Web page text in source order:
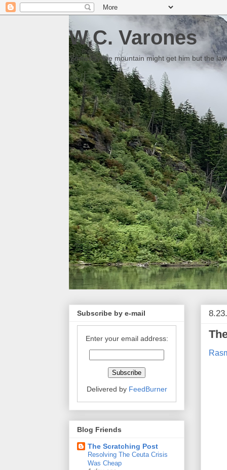
W.C. Varones
Someday the mountain might get him but the
Subscribe by e-mail
Enter your email address:
Delivered by FeedBurner
Blog Friends
The Scratching Post
Resolving The Ceuta Crisis
Was Cheap